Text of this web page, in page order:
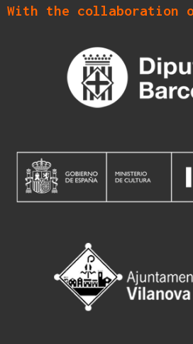
With the collaboration